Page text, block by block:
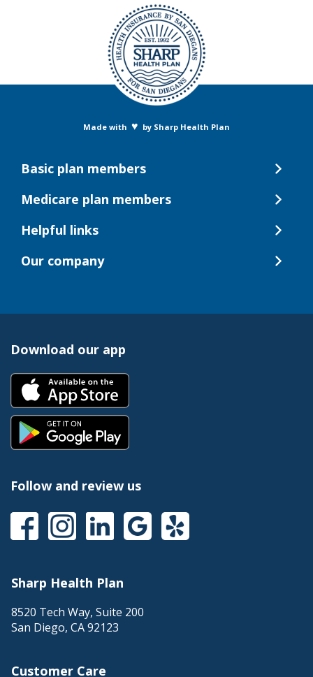
Made with ♥ by Sharp Health Plan
Basic plan members
Medicare plan members
Helpful links
Our company
Download our app
Follow and review us
Sharp Health Plan
8520 Tech Way, Suite 200
San Diego, CA92123
Customer Care